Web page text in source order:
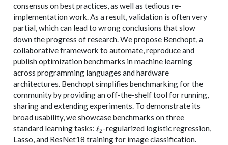
consensus on best practices, as well as tedious re-
implementation work. As a result, validation is often very
partial, which can lead to wrong conclusions that slow
down the progress of research. We propose Benchopt, a
collaborative framework to automate, reproduce and
publish optimization benchmarks in machine learning
across programming languages and hardware
architectures. Benchopt simplifies benchmarking for the
community by providing an off-the-shelf tool for running,
sharing and extending experiments. To demonstrate its
broad usability, we showcase benchmarks on three
standard learning tasks: \ell_2
ℓ2 -regularized logistic regression,
Lasso, and ResNet18 training for image classification.